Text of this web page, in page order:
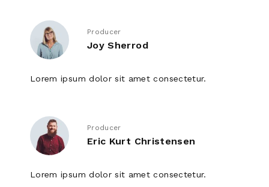
Producer
Joy Sherrod
Lorem ipsum dolor sit amet consectetur.
Producer
Eric Kurt Christensen
Lorem ipsum dolor sit amet consectetur.